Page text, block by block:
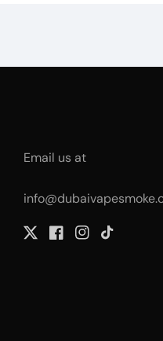
Email us at
TwitterFacebook
Instagram
TikTok